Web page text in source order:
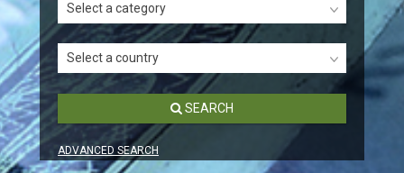
Select a category
Select a country
SEARCH
ADVANCED SEARCH